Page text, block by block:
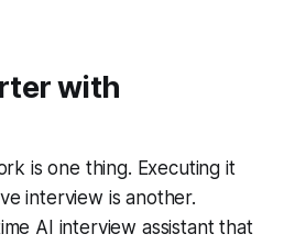
with
is one thing. Executing it
interview is another.
AI interview assistant that